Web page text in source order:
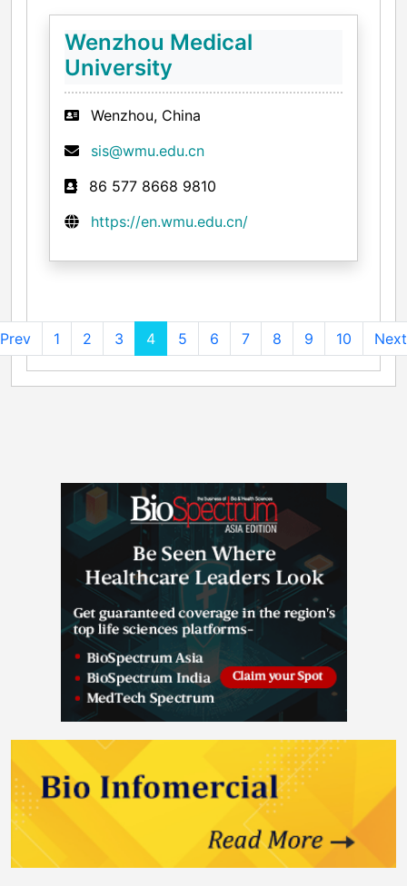
Wenzhou Medical
University
Wenzhou, China
sis@wmu.edu.cn
86 577 8668 9810
https://en.wmu.edu.cn/
Prev 1 2 3 4 5 6 7 8 9 10 Next